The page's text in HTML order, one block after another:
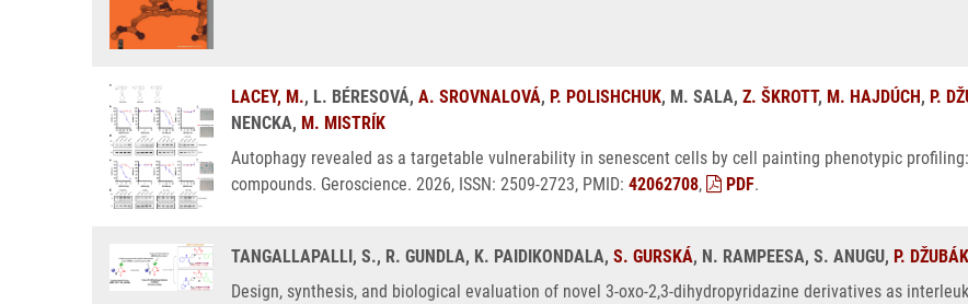
LACEY, M., L. BÉRESOVÁ, A. SROVNALOVÁ, P. POLISHCHUK, M. SALA, Z. ŠKROTT, M. HAJDÚCH, P.
NENCKA, M. MISTRÍK
Autophagy revealed as a targetable vulnerability in senescent cells by cell painting phenotypic
compounds. Geroscience. 2026, ISSN: 2509-2723, PMID: 42062708, PDF.
TANGALLAPALLI, S., R. GUNDLA, K. PAIDIKONDALA, S. GURSKÁ, N. RAMPEESA, S. ANUGU, P. DŽUBÁK
Design, synthesis, and biological evaluation of novel 3-oxo-2,3-dihydropyridazine derivatives as